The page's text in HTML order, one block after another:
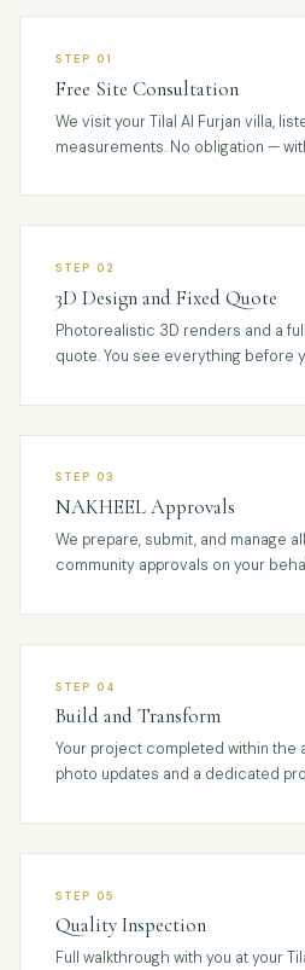
STEP 01
Free Site Consultation
We visit your Tilal Al Furjan villa,
measurements. No obligation —
STEP 02
3D Design and Fixed Quote
Photorealistic 3D renders and a
quote. You see everything before
STEP 03
NAKHEEL Approvals
We prepare, submit, and manage
community approvals on your
STEP 04
Build and Transform
Your project completed within the
photo updates and a dedicated
STEP 05
Quality Inspection
Full walkthrough with you at your